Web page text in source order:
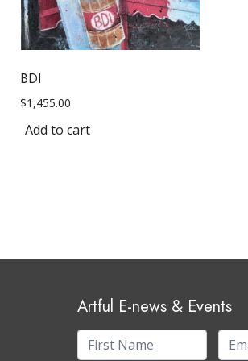
BDI
$1,455.00
Add to cart
Artful E-news & Events